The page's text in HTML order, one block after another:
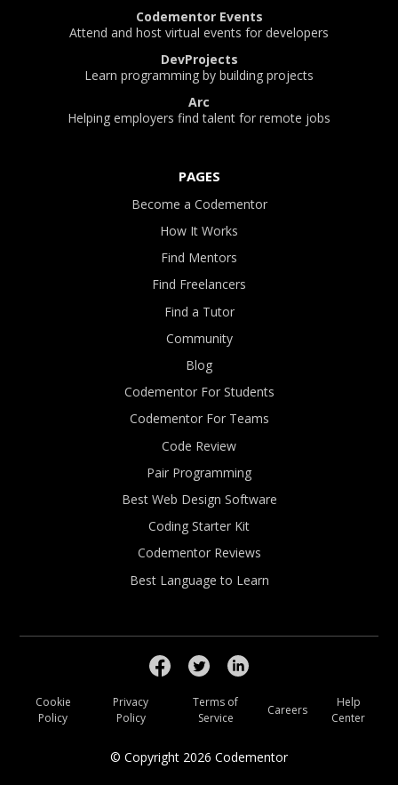
Codementor Events
Attend and host virtual events for developers
DevProjects
Learn programming by building projects
Arc
Helping employers find talent for remote jobs
PAGES
Become a Codementor
How It Works
Find Mentors
Find Freelancers
Find a Tutor
Community
Blog
Codementor For Students
Codementor For Teams
Code Review
Pair Programming
Best Web Design Software
Coding Starter Kit
Codementor Reviews
Best Language to Learn
© Copyright 2026 Codementor
Cookie
Policy
Privacy
Policy
Terms of
Service
Careers
Help
Center